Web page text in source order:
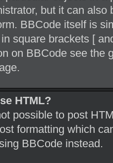
but it can
BBCode itself is
square brackets [
on BBCode see the
HTML?
possible to post
formatting which
BBCode instead.